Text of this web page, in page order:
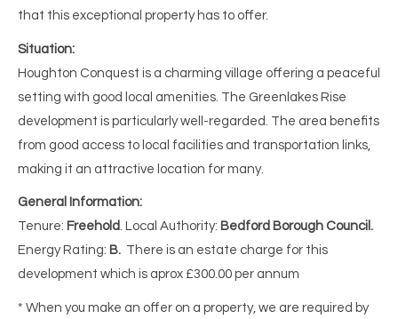
that this exceptional property has to offer.
Situation:
Houghton Conquest is a charming village offering a peaceful
setting with good local amenities. The Greenlakes Rise
development is particularly well-regarded. The area benefits
from good access to local facilities and transportation links,
making it an attractive location for many.
General Information:
Tenure: Freehold. Local Authority: Bedford Borough Council.
Energy Rating: B. There is an estate charge for this
development which is aprox £300.00 per annum
* When you make an offer on a property, we are required by